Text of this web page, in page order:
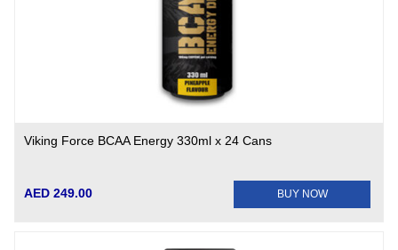
Viking Force BCAA Energy 330ml x 24 Cans
AED 249.00 BUY NOW